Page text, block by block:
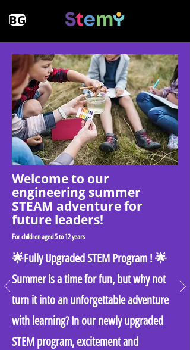
BG
Welcome to оur
еngineering summer
STEAM adventure for
future leaders!
For children aged 5 to 12 years
🌟Fully Upgraded STEM Program ! 🌟
Summer is a time for fun, but why not
turn it into an unforgettable adventure
with learning? In our newly upgraded
STEM program, excitement and